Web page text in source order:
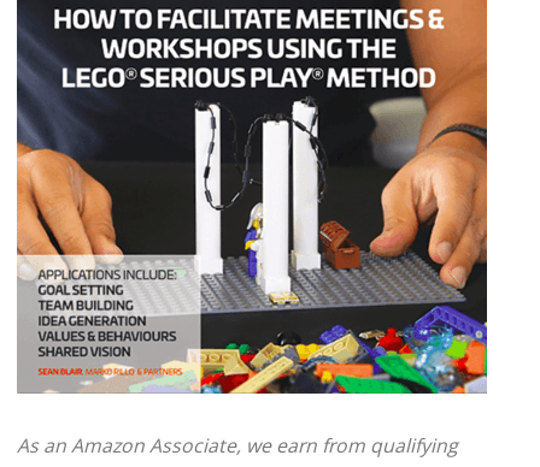
As an Amazon Associate, we earn from qualifying